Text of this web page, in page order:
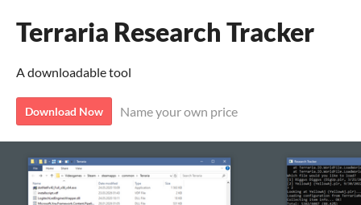
Terraria Research Tracker
A downloadable tool
Download Now Name your own price